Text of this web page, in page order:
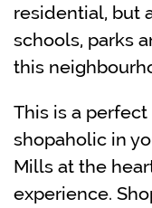
residential, but
schools, parks
this
This is a
shopaholic in
Mills at the
experience.